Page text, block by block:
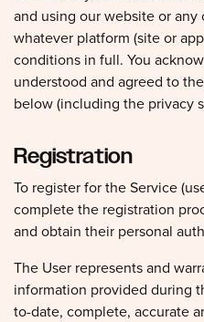
and using our website or
whatever platform (site or
conditions in full. You
understood and agreed to
below (including the privacy
Registration
To register for the Service
complete the registration
and obtain their personal
The User represents and
information provided during
to-date, complete, accurate